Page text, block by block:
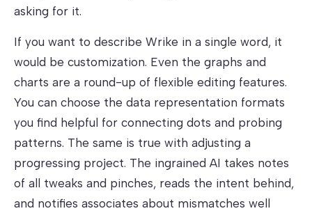
asking for it.
If you want to describe Wrike in a single word, it
would be customization. Even the graphs and
charts are a round-up of flexible editing features.
You can choose the data representation formats
you find helpful for connecting dots and probing
patterns. The same is true with adjusting a
progressing project. The ingrained AI takes notes
of all tweaks and pinches, reads the intent behind,
and notifies associates about mismatches well